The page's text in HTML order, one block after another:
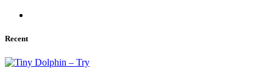
Recent